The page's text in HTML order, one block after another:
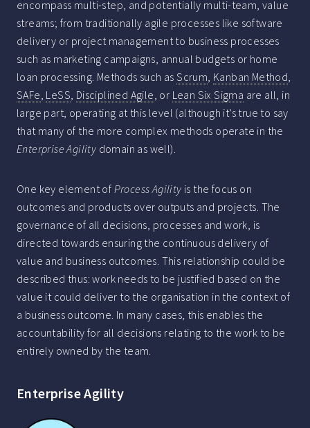
encompass multi-step, and potentially multi-team, value
streams; from traditionally agile processes like software
delivery or project management to business processes
such as marketing campaigns, annual budgets or home
loan processing. Methods such asScrum, Kanban Method,
SAFe, LeSS, Disciplined Agile, or Lean Six Sigma are all, in
large part, operating at this level (although it’s true to say
that many of the more complex methods operate in the
Enterprise Agility domain as well).
One key element of Process Agility is the focus on
outcomes and products over outputs and projects. The
governance of all decisions, processes and work, is
directed towards ensuring the continuous delivery of
value and business outcomes. This relationship could be
described thus: work needs to be justified based on the
value it could deliver to the organisation in the context of
a business outcome. In many cases, this enables the
accountability for all decisions relating to the work to be
entirely owned by the team.
Enterprise Agility